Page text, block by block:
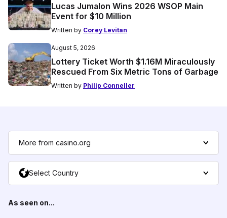
Lucas Jumalon Wins 2026 WSOP Main
Event for $10 Million
Written by Corey Levitan
August 5, 2026
Lottery Ticket Worth $1.16M Miraculously
Rescued From Six Metric Tons of Garbage
Written by Philip Conneller
More from casino.org
Select Country
As seen on...